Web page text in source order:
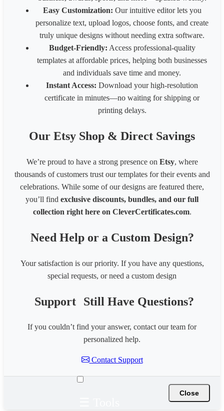
Easy Customization: Our intuitive editor lets you
personalize text, upload logos, choose fonts, and create
truly unique designs without needing extra software.
Budget-Friendly: Access professional-quality
templates at affordable prices, helping both businesses
and individuals save time and money.
Instant Access: Download your high-resolution
certificate in minutes—no waiting for shipping or
printing delays.
Our Etsy Shop & Direct Savings
We’re proud to have a strong presence on Etsy, where
thousands of customers trust our templates for their events and
celebrations. While some of our designs are featured there,
you’ll find exclusive discounts, bundles, and our full
collection right here on CleverCertificates.com.
Need Help or a Custom Design?
Your satisfaction is our priority. If you have any questions,
special requests, or need a custom design
Support Still Have Questions?
If you couldn’t find your answer, contact our team for
personalized help.
Contact Support
Close